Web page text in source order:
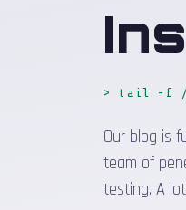
> tail -f /
Our blog is
team of
testing. A